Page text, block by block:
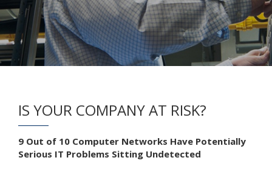
IS YOUR COMPANY AT RISK?
9 Out of 10 Computer Networks Have Potentially
Serious IT Problems Sitting Undetected